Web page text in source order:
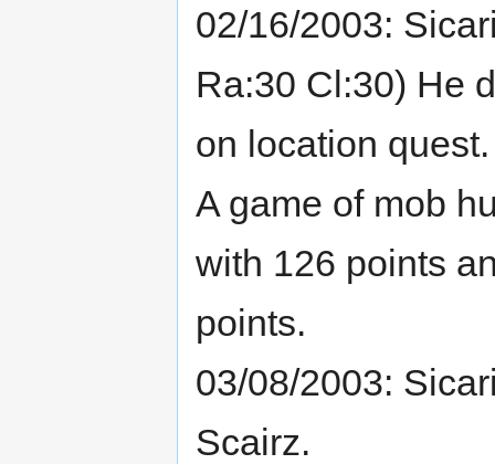
02/16/2003:
Ra:30 Cl:30) He
on location quest.
A game of mob
with 126 points
points.
03/08/2003:
Scairz.